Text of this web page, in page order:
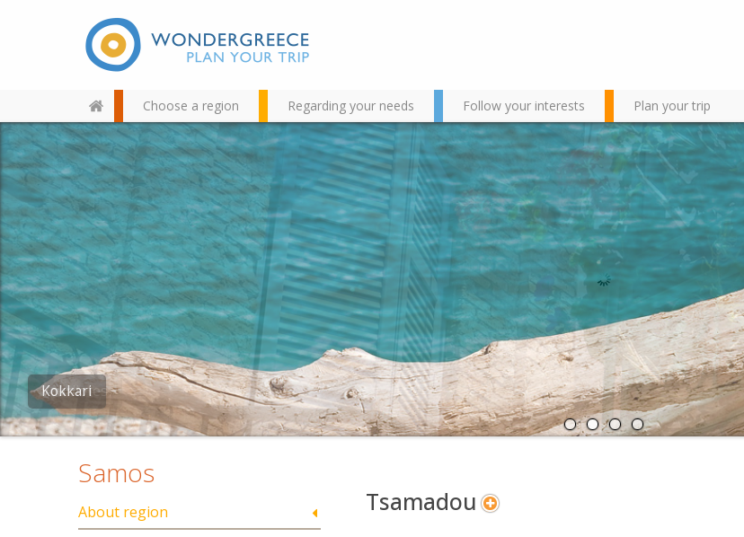
Choose a region Regarding your needs Follow your interests Plan your trip
Use the map or the alphabet
below to find your favorite
destination!
Kokkari
Samos
About region
Tsamadou